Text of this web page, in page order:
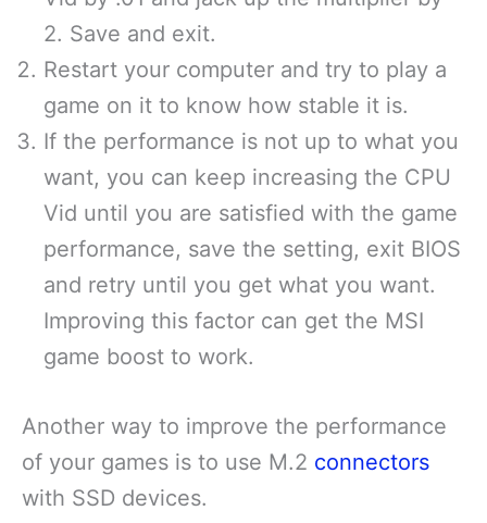
2. Save and exit.
Restart your computer and try to play a
game on it to know how stable it is.
If the performance is not up to what you
want, you can keep increasing the CPU
Vid until you are satisfied with the game
performance, save the setting, exit BIOS
and retry until you get what you want.
Improving this factor can get the MSI
game boost to work.
Another way to improve the performance
of your games is to use M.2 connectors
with SSD devices.